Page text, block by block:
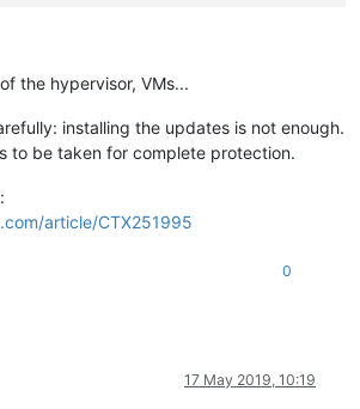
the hypervisor, VMs...
installing the updates is not enough.
to be taken for complete protection.
article/CTX251995
0
17 May 2019, 10:19